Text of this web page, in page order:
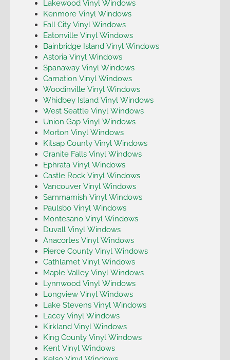
Lakewood Vinyl Windows
Kenmore Vinyl Windows
Fall City Vinyl Windows
Eatonville Vinyl Windows
Bainbridge Island Vinyl Windows
Astoria Vinyl Windows
Spanaway Vinyl Windows
Carnation Vinyl Windows
Woodinville Vinyl Windows
Whidbey Island Vinyl Windows
West Seattle Vinyl Windows
Union Gap Vinyl Windows
Morton Vinyl Windows
Kitsap County Vinyl Windows
Granite Falls Vinyl Windows
Ephrata Vinyl Windows
Castle Rock Vinyl Windows
Vancouver Vinyl Windows
Sammamish Vinyl Windows
Paulsbo Vinyl Windows
Montesano Vinyl Windows
Duvall Vinyl Windows
Anacortes Vinyl Windows
Pierce County Vinyl Windows
Cathlamet Vinyl Windows
Maple Valley Vinyl Windows
Lynnwood Vinyl Windows
Longview Vinyl Windows
Lake Stevens Vinyl Windows
Lacey Vinyl Windows
Kirkland Vinyl Windows
King County Vinyl Windows
Kent Vinyl Windows